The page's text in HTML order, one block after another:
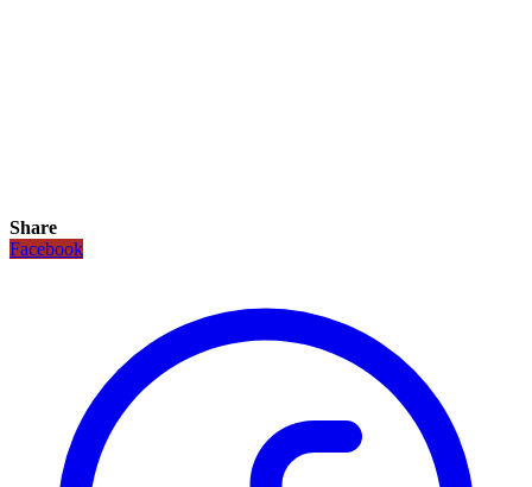
Share
Facebook